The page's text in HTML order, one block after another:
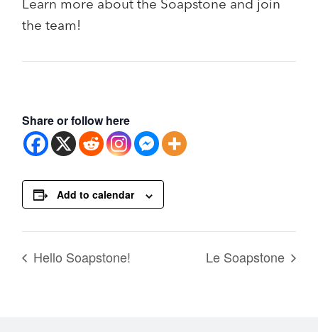
Learn more about the Soapstone and join
the team!
Share or follow here
Add to calendar
Hello Soapstone! Le Soapstone